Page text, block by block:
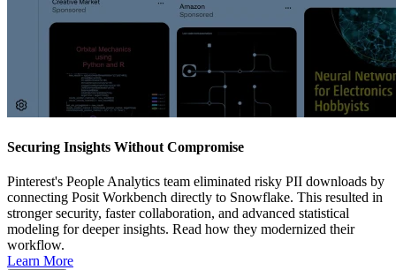
Securing Insights Without Compromise
Pinterest's People Analytics team eliminated risky PII downloads by
connecting Posit Workbench directly to Snowflake. This resulted in
stronger security, faster collaboration, and advanced statistical
modeling for deeper insights. Read how they modernized their
workflow.
Learn More